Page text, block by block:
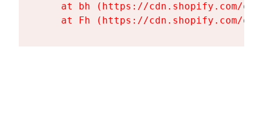
at bh (https://cdn.shopify.com/
at Fh (https://cdn.shopify.com/